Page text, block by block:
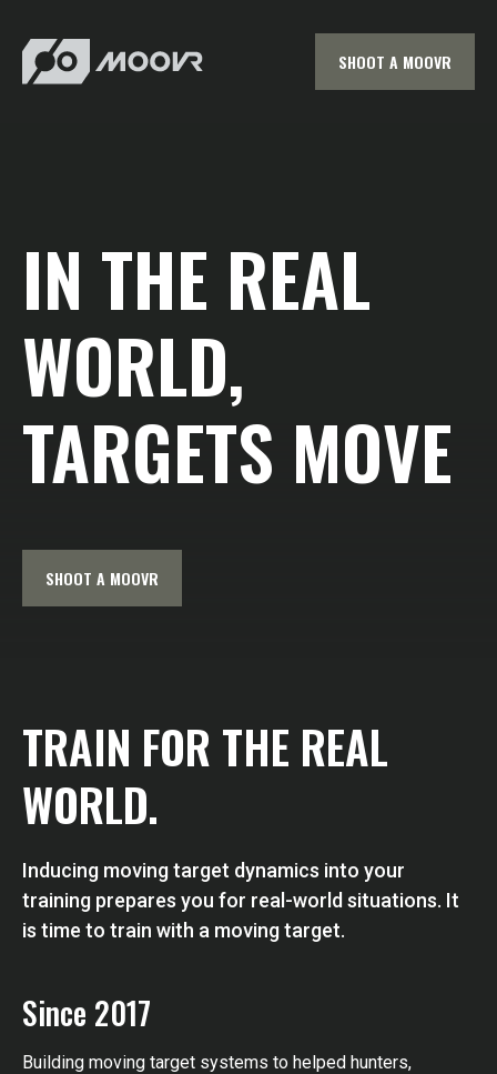
SHOOT A MOOVR
IN THE REAL
WORLD,
TARGETS MOVE
SHOOT A MOOVR
TRAIN FOR THE REAL
WORLD.
Inducing moving target dynamics into your
training prepares you for real-world situations. It
is time to train with a moving target.
Since 2017
Building moving target systems to helped hunters,